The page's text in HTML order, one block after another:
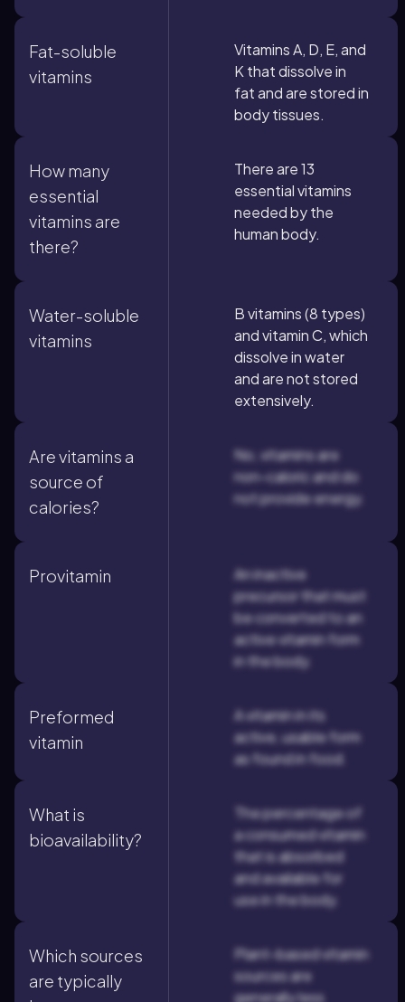
Fat-soluble
vitamins
Vitamins A, D, E, and
K that dissolve in
fat and are stored in
body tissues.
How many
essential
vitamins are
there?
There are 13
essential vitamins
needed by the
human body.
Water-soluble
vitamins
B vitamins (8 types)
and vitamin C, which
dissolve in water
and are not stored
extensively.
Are vitamins a
source of
calories?
No, vitamins are
non-caloric and do
not provide energy.
Provitamin
An inactive
precursor that must
be converted to an
active vitamin form
in the body.
Preformed
vitamin
A vitamin in its
active, usable form
as found in food.
What is
bioavailability?
The percentage of
a consumed vitamin
that is absorbed
and available for
use in the body.
Which sources
are typically
Plant-based vitamin
sources are
generally less